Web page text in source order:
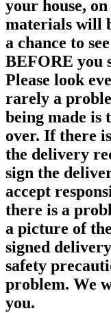
your house,
materials will
a chance to
BEFORE you
Please look
rarely a
being made is
over. If there
the delivery
sign the
accept
there is a
a picture of
signed
safety
problem. We
you.